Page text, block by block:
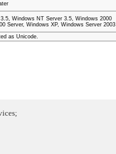
Windows NT Server 3.5, Windows 2000
Server, Windows XP, Windows Server 2003
as Unicode.